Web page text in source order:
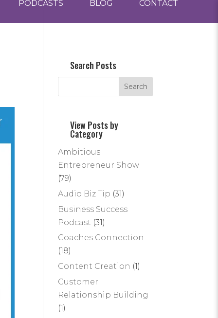
PODCASTS BLOG CONTACT
Search Posts
View Posts by
Category
Ambitious
Entrepreneur Show
(79)
Audio Biz Tip (31)
Business Success
Podcast (31)
Coaches Connection
(18)
Content Creation (1)
Customer
Relationship Building
(1)